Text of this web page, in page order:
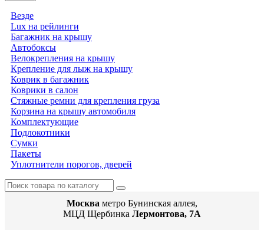
Везде
Lux на рейлинги
Багажник на крышу
Автобоксы
Велокрепления на крышу
Крепление для лыж на крышу
Коврик в багажник
Коврики в салон
Стяжные ремни для крепления груза
Корзина на крышу автомобиля
Комплектующие
Подлокотники
Сумки
Пакеты
Уплотнители порогов, дверей
Москва метро Бунинская аллея,
МЦД Щербинка Лермонтова, 7А